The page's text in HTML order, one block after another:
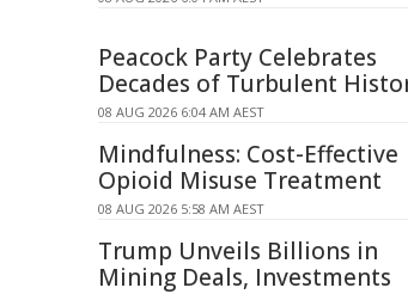
Peacock Party Celebrates
Decades of Turbulent
08 AUG 2026 6:04 AM AEST
Mindfulness: Cost-Effective
Opioid Misuse Treatment
08 AUG 2026 5:58 AM AEST
Trump Unveils Billions in
Mining Deals, Investments